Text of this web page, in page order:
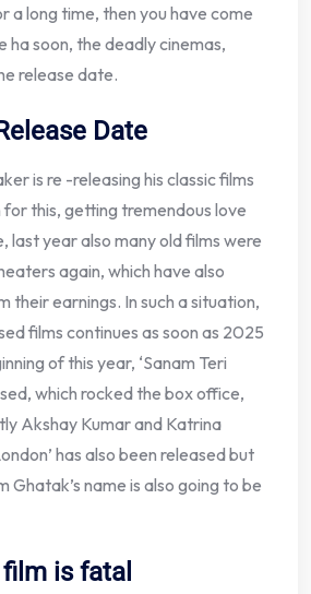
a long time, then you have come
ha soon, the deadly cinemas,
release date.
Date
is re -releasing his classic films
for this, getting tremendous love
last year also many old films were
again, which have also
their earnings. In such a situation,
films continues as soon as 2025
of this year, ‘Sanam Teri
which rocked the box office,
Akshay Kumar and Katrina
has also been released but
Ghatak’s name is also going to be
is fatal